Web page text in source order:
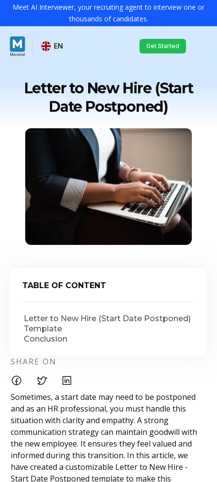
Meet AI Interviewer, your recruiting agent to interview one or
thousands of candidates.
EN Get Started
Letter to New Hire (Start
Date Postponed)
TABLE OF CONTENT
Letter to New Hire (Start Date Postponed)
Template
Conclusion
SHARE ON
Sometimes, a start date may need to be postponed
and as an HR professional, you must handle this
situation with clarity and empathy. A strong
communication strategy can maintain goodwill with
the new employee. It ensures they feel valued and
informed during this transition. In this article, we
have created a customizable Letter to New Hire -
Start Date Postponed template to make this